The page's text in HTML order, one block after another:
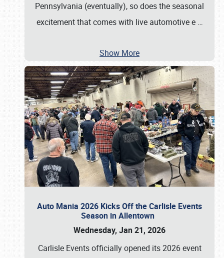
Pennsylvania (eventually), so does the seasonal
excitement that comes with live automotive e …
Show More
Auto Mania 2026 Kicks Off the Carlisle Events
Season in Allentown
Wednesday, Jan 21, 2026
Carlisle Events officially opened its 2026 event